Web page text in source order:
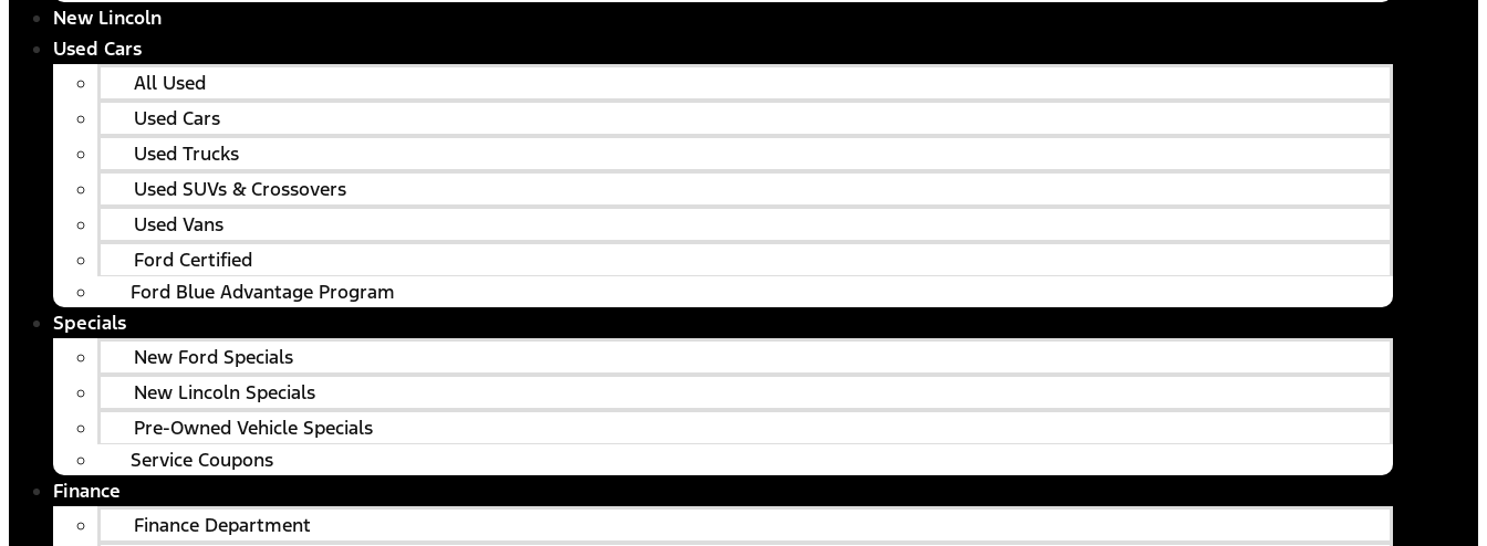
New Lincoln
Used Cars
All Used
Used Cars
Used Trucks
Used SUVs & Crossovers
Used Vans
Ford Certified
Ford Blue Advantage Program
Specials
New Ford Specials
New Lincoln Specials
Pre-Owned Vehicle Specials
Service Coupons
Finance
Finance Department